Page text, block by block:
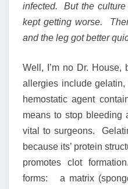
infected. But the
kept getting worse.
and the leg got better
Well, I’m no Dr. House,
allergies include
hemostatic agent
means to stop bleeding
vital to surgeons.
because its’ protein
promotes clot
forms: a matrix